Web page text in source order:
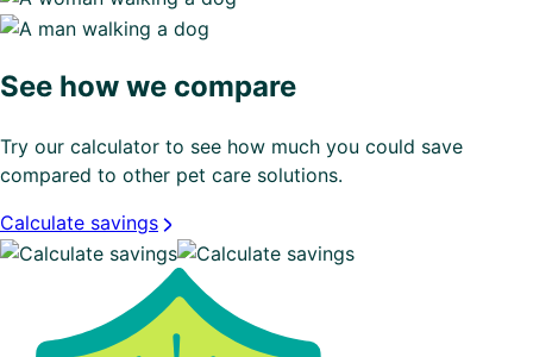
See how we compare
Try our calculator to see how much you could save
compared to other pet care solutions.
Calculate savings